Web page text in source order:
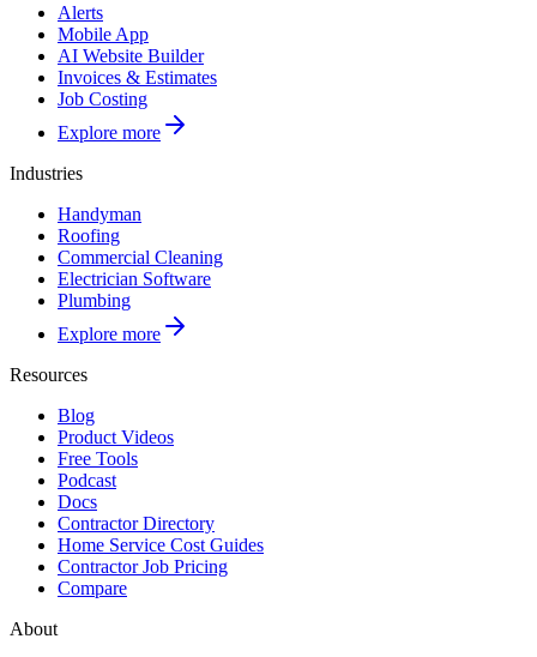
Alerts
Mobile App
AI Website Builder
Invoices & Estimates
Job Costing
Explore more
Industries
Handyman
Roofing
Commercial Cleaning
Electrician Software
Plumbing
Explore more
Resources
Blog
Product Videos
Free Tools
Podcast
Docs
Contractor Directory
Home Service Cost Guides
Contractor Job Pricing
Compare
About